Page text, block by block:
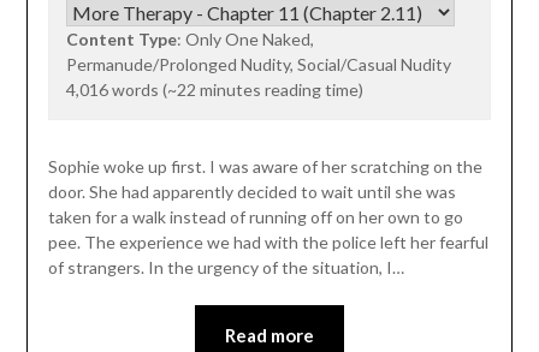
Content Type: Only One Naked,
Permanude/Prolonged Nudity, Social/Casual Nudity
4,016 words (~22 minutes reading time)
Sophie woke up first. I was aware of her scratching on the
door. She had apparently decided to wait until she was
taken for a walk instead of running off on her own to go
pee. The experience we had with the police left her fearful
of strangers. In the urgency of the situation, I…
Read more